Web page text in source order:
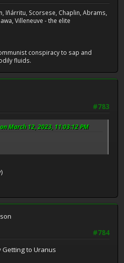
Iñárritu, Scorsese, Chaplin, Abrams,
Villeneuve - the elite
conspiracy to sap and
fluids.
#783
March 12, 2023, 11:03:12 PM
#784
Getting to Uranus